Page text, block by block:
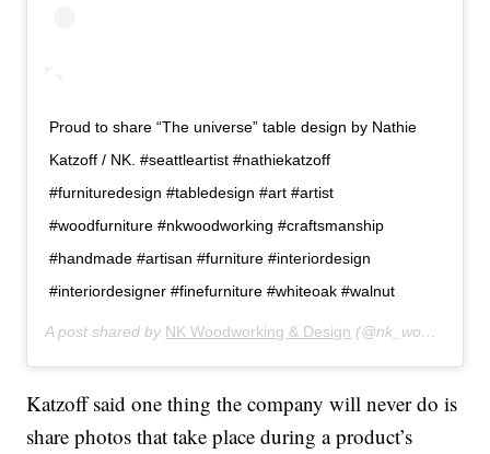
Proud to share “The universe” table design by Nathie
Katzoff / NK. #seattleartist #nathiekatzoff
#furnituredesign #tabledesign #art #artist
#woodfurniture #nkwoodworking #craftsmanship
#handmade #artisan #furniture #interiordesign
#interiordesigner #finefurniture #whiteoak #walnut
A post shared by NK Woodworking & Design (@nk_woodworking_design) on
Katzoff said one thing the company will never do is
share photos that take place during a product’s